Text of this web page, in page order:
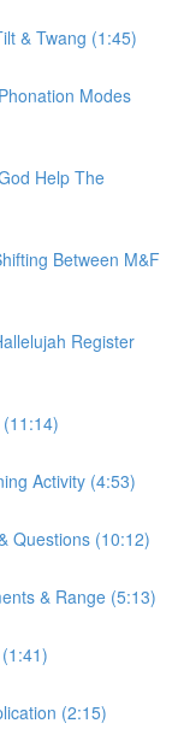
& Twang (1:45)
Modes
Help The
Between M&F
Register
Activity (4:53)
Questions (10:12)
& Range (5:13)
(2:15)